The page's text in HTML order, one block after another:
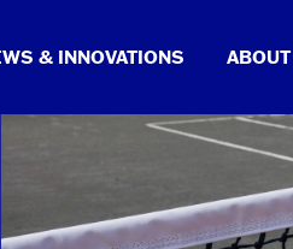
& INNOVATIONS ABOUT